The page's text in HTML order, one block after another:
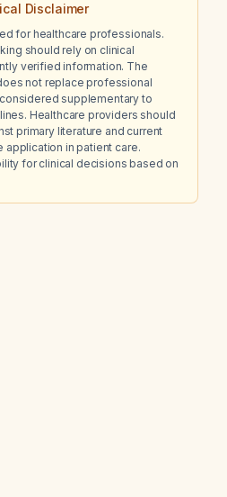
Disclaimer
for healthcare professionals.
should rely on clinical
verified information. The
not replace professional
supplementary to
Healthcare providers should
primary literature and current
in patient care.
for clinical decisions based on